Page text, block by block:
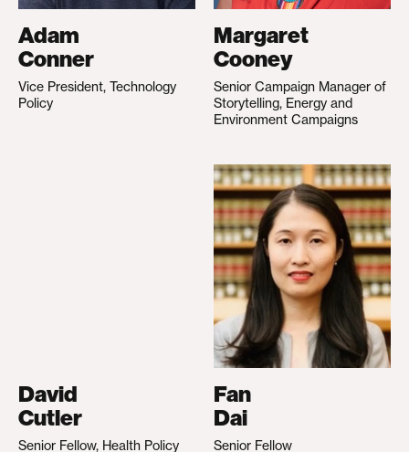
Adam
Conner
Vice President, Technology
Policy
Margaret
Cooney
Senior Campaign Manager of
Storytelling, Energy and
Environment Campaigns
David
Cutler
Senior Fellow, Health Policy
Fan
Dai
Senior Fellow